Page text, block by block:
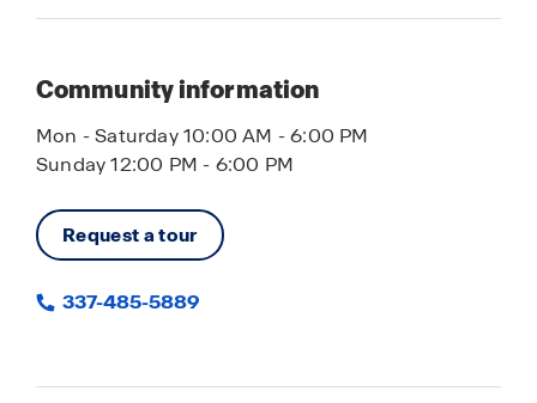
Community information
Mon - Saturday 10:00 AM - 6:00 PM
Sunday 12:00 PM - 6:00 PM
Request a tour
337-485-5889